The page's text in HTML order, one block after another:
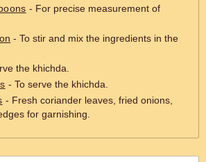
- For precise measurement of
- To stir and mix the ingredients in the
the khichda.
- To serve the khichda.
- Fresh coriander leaves, fried onions,
for garnishing.